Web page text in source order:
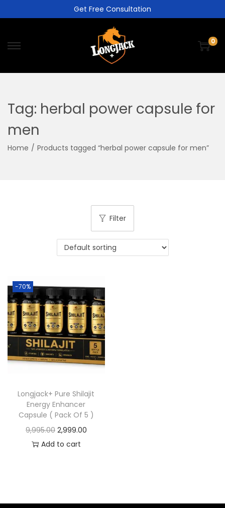
Get Free Consultation
0
Tag: herbal power capsule for
men
Home / Products tagged “herbal power capsule for men”
Filter
-70%
Longjack+ Pure Shilajit
Energy Enhancer
Capsule ( Pack Of 5 )
9,995.00 2,999.00
Add to cart